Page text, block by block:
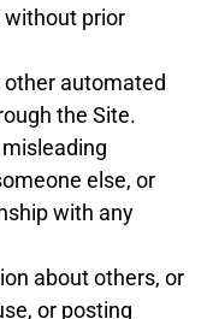
without prior
other automated
the Site.
else, or
with any
about others, or
or posting